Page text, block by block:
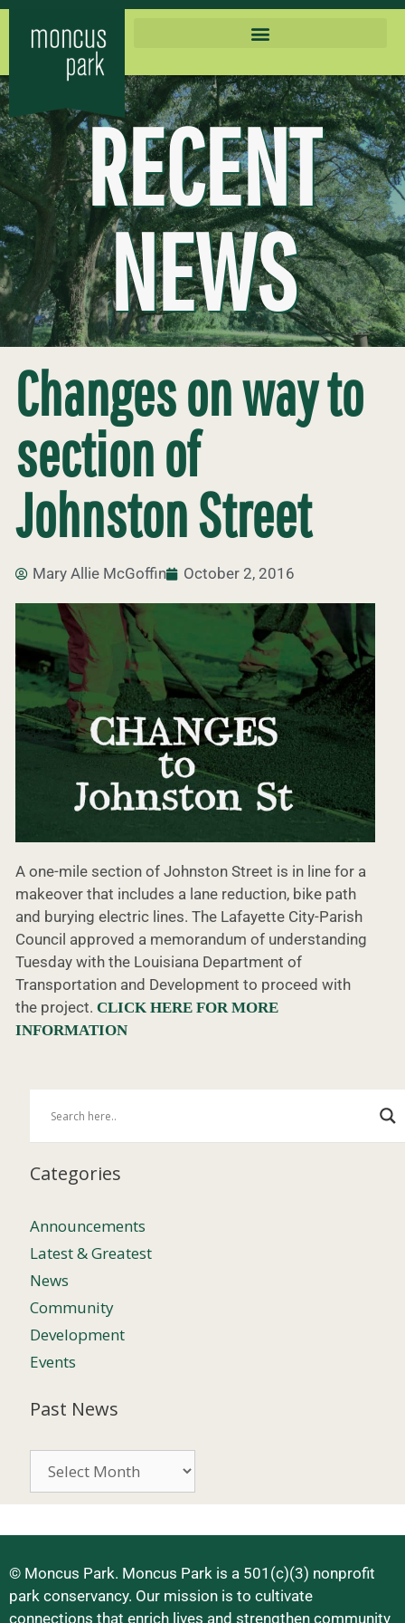
RECENT
NEWS
Changes on way to
section of
Johnston Street
Mary Allie McGoffin October 2, 2016
A one-mile section of Johnston Street is in line for a
makeover that includes a lane reduction, bike path
and burying electric lines. The Lafayette City-Parish
Council approved a memorandum of understanding
Tuesday with the Louisiana Department of
Transportation and Development to proceed with
the project. CLICK HERE FOR MORE
INFORMATION
Categories
Announcements
Latest & Greatest
News
Community
Development
Events
Past News
© Moncus Park. Moncus Park is a 501(c)(3) nonprofit
park conservancy. Our mission is to cultivate
connections that enrich lives and strengthen community